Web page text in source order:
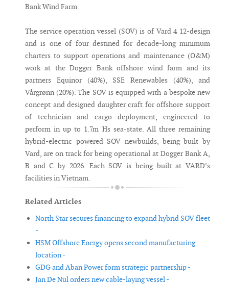
Bank Wind Farm.
The service operation vessel (SOV) is of Vard 4 12-design
and is one of four destined for decade-long minimum
charters to support operations and maintenance (O&M)
work at the Dogger Bank offshore wind farm and its
partners Equinor (40%), SSE Renewables (40%), and
Vårgrønn (20%). The SOV is equipped with a bespoke new
concept and designed daughter craft for offshore support
of technician and cargo deployment, engineered to
perform in up to 1.7m Hs sea-state. All three remaining
hybrid-electric powered SOV newbuilds, being built by
Vard, are on track for being operational at Dogger Bank A,
B and C by 2026. Each SOV is being built at VARD’s
facilities in Vietnam.
Related Articles
North Star secures financing to expand hybrid SOV fleet
-
HSM Offshore Energy opens second manufacturing
location -
GDG and Aban Power form strategic partnership -
Jan De Nul orders new cable-laying vessel -